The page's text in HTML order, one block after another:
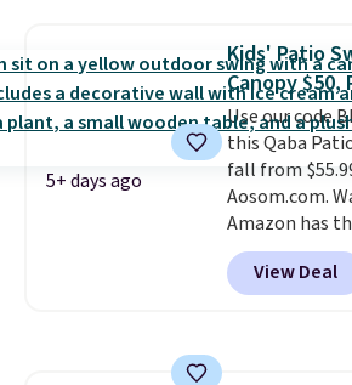
hand woven
weather
are selling
$300-$350.
last year's
$20!Shipping
5+ days ago
Kids' Patio
Canopy $50,
Use our code
this Qaba
fall from
Aosom.com.
Amazon has
chair priced
right now. One
that it
View Deal